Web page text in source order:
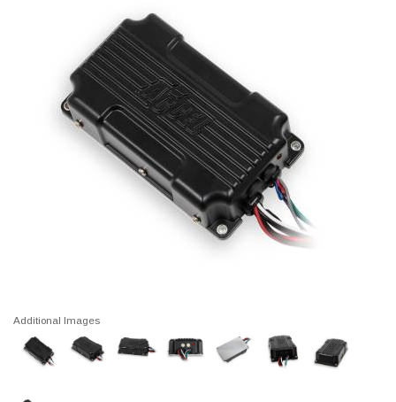
Additional Images